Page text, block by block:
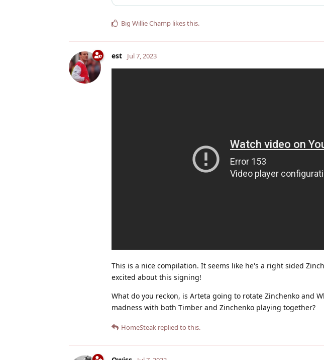
Big Willie Champ likes this.
est Jul 7, 2023
This is a nice compilation. It seems like he's a right sided
excited about this signing!
What do you reckon, is Arteta going to rotate Zinchenko and
madness with both Timber and Zinchenko playing together?
HomeSteak replied to this.